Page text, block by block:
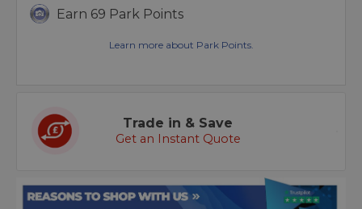
Earn 69 Park Points
Learn more about Park Points.
Trade in & Save
Get an Instant Quote